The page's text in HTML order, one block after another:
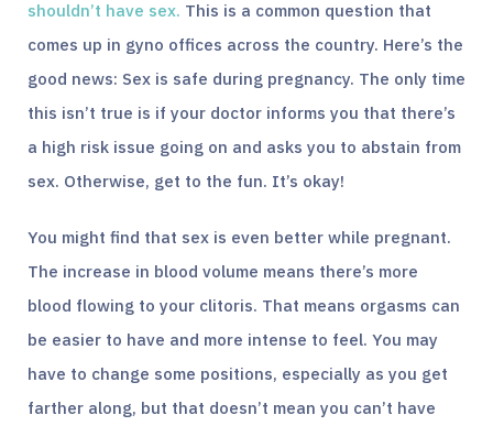
shouldn’t have sex. This is a common question that
comes up in gyno offices across the country. Here’s the
good news: Sex is safe during pregnancy. The only time
this isn’t true is if your doctor informs you that there’s
a high risk issue going on and asks you to abstain from
sex. Otherwise, get to the fun. It’s okay!
You might find that sex is even better while pregnant.
The increase in blood volume means there’s more
blood flowing to your clitoris. That means orgasms can
be easier to have and more intense to feel. You may
have to change some positions, especially as you get
farther along, but that doesn’t mean you can’t have